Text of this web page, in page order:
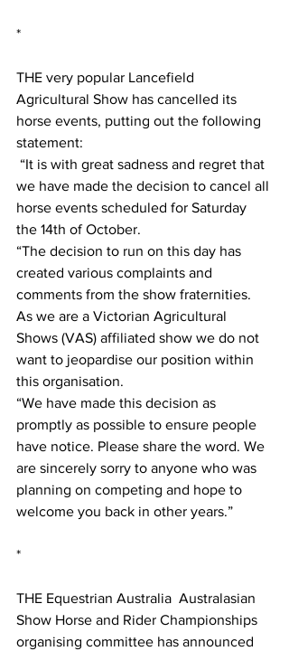
*
THE very popular Lancefield
Agricultural Show has cancelled its
horse events, putting out the following
statement:
we have made the decision to cancel all
horse events scheduled for Saturday
the 14th of October.
“The decision to run on this day has
created various complaints and
comments from the show fraternities.
As we are a Victorian Agricultural
Shows (VAS) affiliated show we do not
want to jeopardise our position within
this organisation.
“We have made this decision as
promptly as possible to ensure people
have notice. Please share the word. We
are sincerely sorry to anyone who was
planning on competing and hope to
welcome you back in other years.”
*
THE Equestrian Australia  Australasian
Show Horse and Rider Championships
organising committee has announced